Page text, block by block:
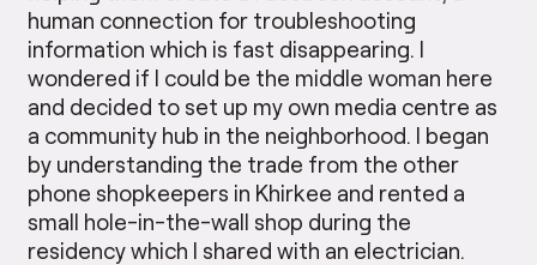
human connection for troubleshooting
information which is fast disappearing. I
wondered if I could be the middle woman here
and decided to set up my own media centre as
a community hub in the neighborhood. I began
by understanding the trade from the other
phone shopkeepers in Khirkee and rented a
small hole-in-the-wall shop during the
residency which I shared with an electrician.